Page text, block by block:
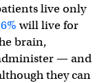
live only
will live for
brain,
— and
they can